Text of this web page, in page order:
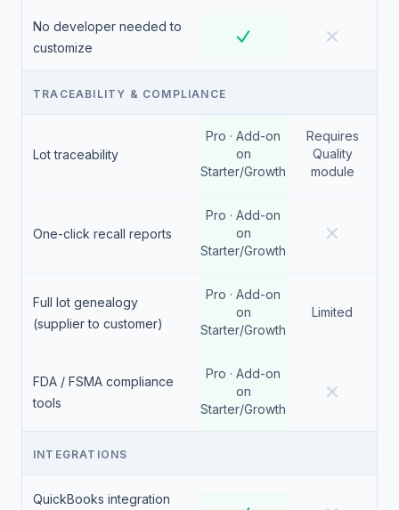
No developer needed to
customize
TRACEABILITY & COMPLIANCE
Lot traceability
Pro · Add-on
on
Starter/Growth
Requires
Quality
module
One-click recall reports
Pro · Add-on
on
Starter/Growth
Full lot genealogy
(supplier to customer)
Pro · Add-on
on
Starter/Growth
Limited
FDA / FSMA compliance
tools
Pro · Add-on
on
Starter/Growth
INTEGRATIONS
QuickBooks integration